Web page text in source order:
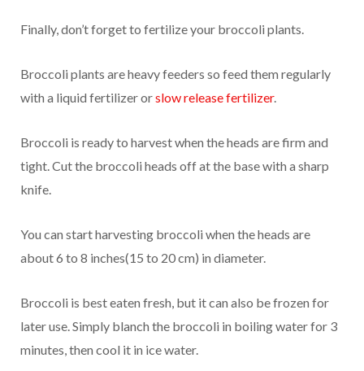
Finally, don’t forget to fertilize your broccoli plants.
Broccoli plants are heavy feeders so feed them regularly
with a liquid fertilizer orslow release fertilizer.
Broccoli is ready to harvest when the heads are firm and
tight. Cut the broccoli heads off at the base with a sharp
knife.
You can start harvesting broccoli when the heads are
about 6 to 8 inches(15 to 20 cm) in diameter.
Broccoli is best eaten fresh, but it can also be frozen for
later use. Simply blanch the broccoli in boiling water for 3
minutes, then cool it in ice water.